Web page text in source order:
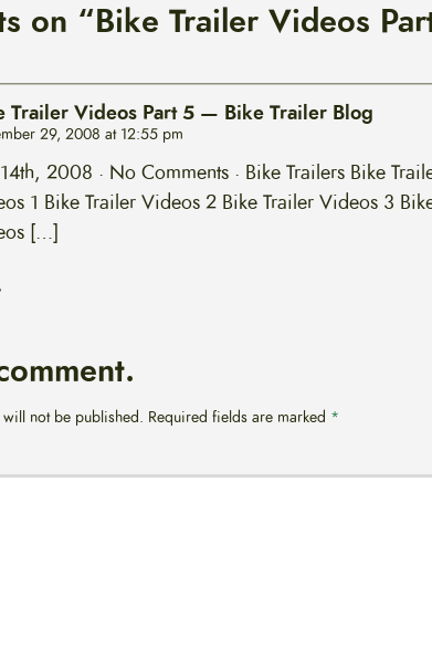
on “Bike Trailer Videos
Trailer Videos Part 5 — Bike Trailer Blog
29, 2008 at 12:55 pm
2008 · No Comments · Bike Trailers Bike
1 Bike Trailer Videos 2 Bike Trailer Videos 3
[…]
not be published. Required fields are marked *